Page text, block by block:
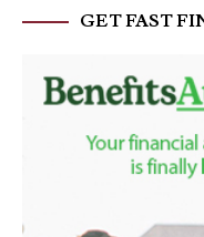
GET FAST